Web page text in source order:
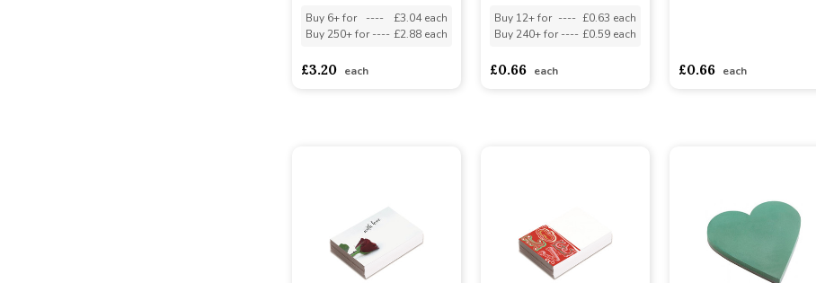
Buy 6+ for ----
£3.04 each
Buy 250+ for ---- £2.88 each
£3.20 each
Buy 12+ for ---- £0.63 each
Buy 240+ for ---- £0.59 each
£0.66 each £0.66 each